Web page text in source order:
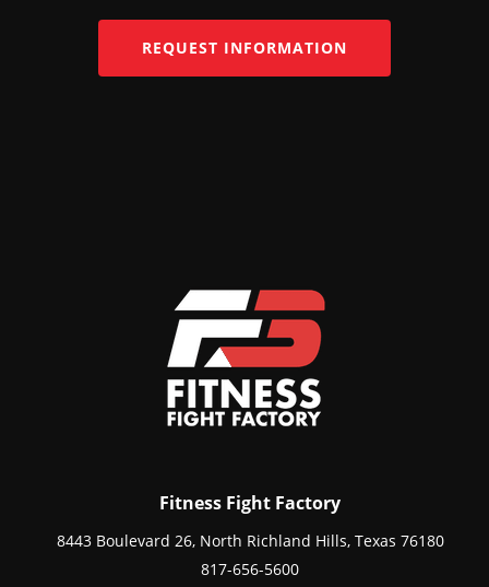
REQUEST INFORMATION
Fitness Fight Factory
8443 Boulevard 26, North Richland Hills, Texas 76180
817-656-5600